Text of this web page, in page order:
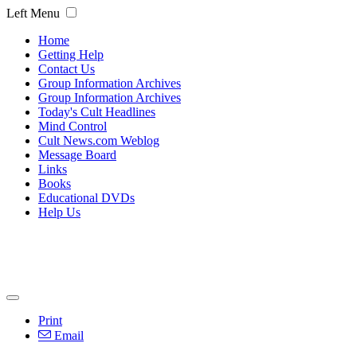
Left Menu
Home
Getting Help
Contact Us
Group Information Archives
Group Information Archives
Today's Cult Headlines
Mind Control
Cult News.com Weblog
Message Board
Links
Books
Educational DVDs
Help Us
Print
Email